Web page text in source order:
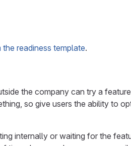
readiness template.
the company can try a
so give users the ability to
internally or waiting for the